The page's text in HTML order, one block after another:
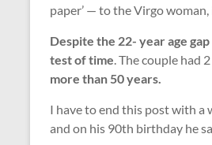
paper’ — to the Virgo
Despite the 22- year age
test of time. The couple had
more than 50 years.
I have to end this post with a
and on his 90th birthday he